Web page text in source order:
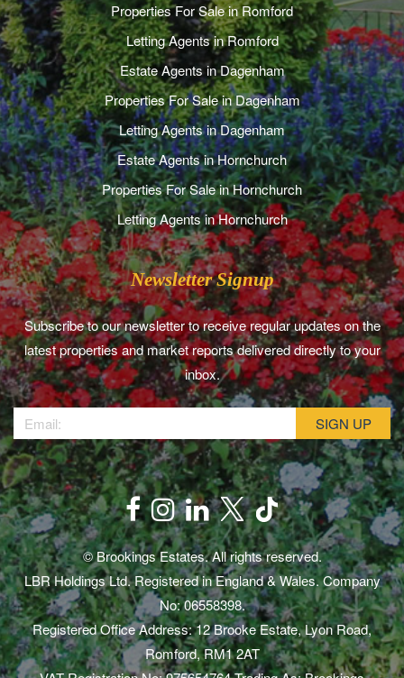
Properties For Sale in Romford
Letting Agents in Romford
Estate Agents in Dagenham
Properties For Sale in Dagenham
Letting Agents in Dagenham
Estate Agents in Hornchurch
Properties For Sale in Hornchurch
Letting Agents in Hornchurch
Newsletter Signup
Subscribe to our newsletter to receive regular updates on the
latest properties and market reports delivered directly to your
inbox.
© Brookings Estates. All rights reserved.
LBR Holdings Ltd. Registered in England & Wales. Company
No: 06558398.
Registered Office Address: 12 Brooke Estate, Lyon Road,
Romford, RM1 2AT